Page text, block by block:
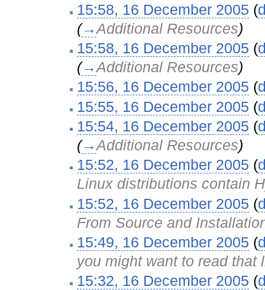
15:58, 16 December 2005 (
(→Additional Resources)
15:58, 16 December 2005 (
(→Additional Resources)
15:56, 16 December 2005 (
15:55, 16 December 2005 (
15:54, 16 December 2005 (
(→Additional Resources)
15:52, 16 December 2005 (
Linux distributions contain
15:52, 16 December 2005 (
From Source and
15:49, 16 December 2005 (
you might want to read that
15:32, 16 December 2005 (